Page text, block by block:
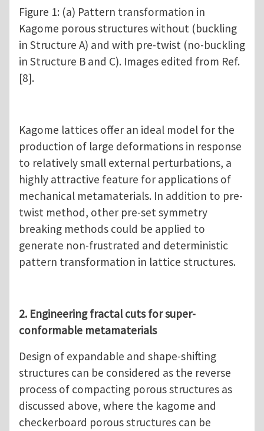
Figure 1: (a) Pattern transformation in
Kagome porous structures without (buckling
in Structure A) and with pre-twist (no-buckling
in Structure B and C). Images edited from Ref.
[8].
Kagome lattices offer an ideal model for the
production of large deformations in response
to relatively small external perturbations, a
highly attractive feature for applications of
mechanical metamaterials. In addition to pre-
twist method, other pre-set symmetry
breaking methods could be applied to
generate non-frustrated and deterministic
pattern transformation in lattice structures.
2. Engineering fractal cuts for super-
conformable metamaterials
Design of expandable and shape-shifting
structures can be considered as the reverse
process of compacting porous structures as
discussed above, where the kagome and
checkerboard porous structures can be